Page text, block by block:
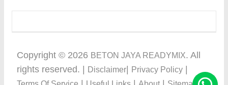
Copyright © 2026 BETON JAYA READYMIX. All
rights reserved. |
Disclaimer Privacy Policy